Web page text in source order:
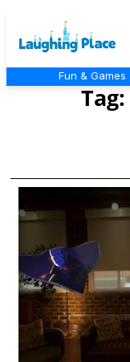
Fun & Games
Tag: